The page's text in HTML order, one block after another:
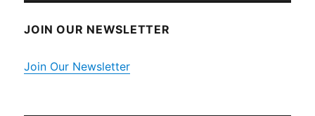
JOIN OUR NEWSLETTER
Join Our Newsletter